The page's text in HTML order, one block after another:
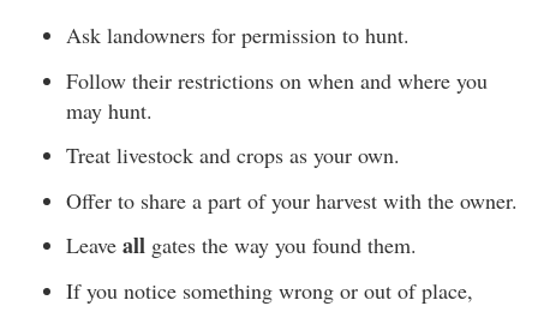
Ask landowners for permission to hunt.
Follow their restrictions on when and where you
may hunt.
Treat livestock and crops as your own.
Offer to share a part of your harvest with the owner.
Leave all gates the way you found them.
If you notice something wrong or out of place,